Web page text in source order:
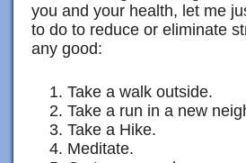
you and your health, let me
to do to reduce or eliminate
any good:
Take a walk outside.
Take a run in a new
Take a Hike.
Meditate.